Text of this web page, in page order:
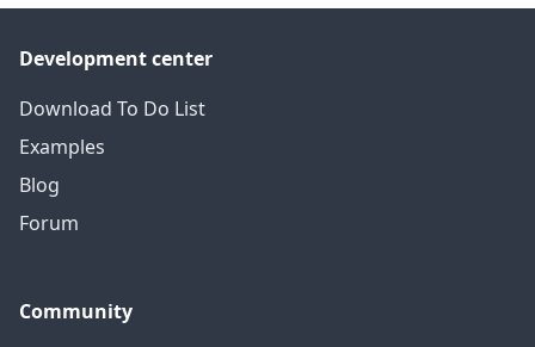
Development center
Download To Do List
Examples
Blog
Forum
Community